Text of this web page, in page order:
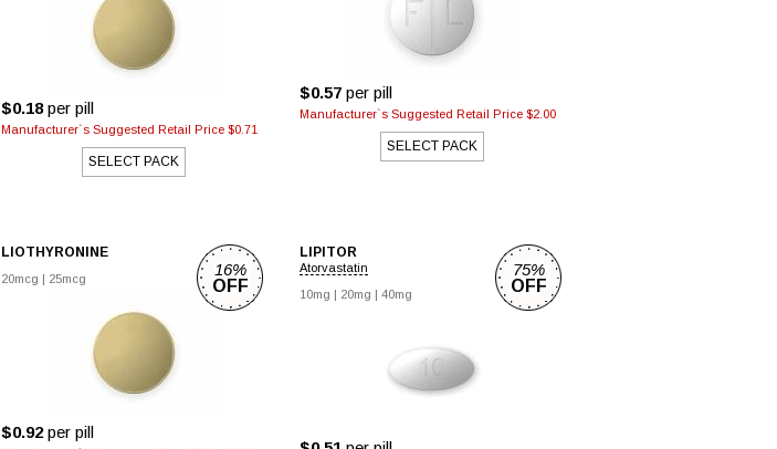
$0.18per pill
Manufacturer`s Suggested Retail Price $0.71
SELECT PACK
$0.57 per pill
Manufacturer`s Suggested Retail Price $2.00
SELECT PACK
LIOTHYRONINE
20mcg | 25mcg
$0.92 per pill
16%
OFF
LIPITOR
Atorvastatin
10mg | 20mg | 40mg
75%
OFF